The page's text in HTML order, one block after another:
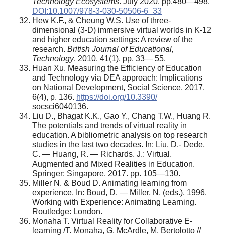
DOI:10.1007/978-3-030-50506-6_33
Hew K.F., & Cheung W.S. Use of three-
dimensional (3-D) immersive virtual worlds in K-12
and higher education settings: A review of the
research. British Journal of Educational,
Technology. 2010. 41(1), pp. 33— 55.
Huan Xu. Measuring the Efficiency of Education
and Technology via DEA approach: Implications
on National Development, Social Science, 2017.
6(4), p. 136. https://doi.org/10.3390/
socsci6040136.
Liu D., Bhagat K.K., Gao Y., Chang T.W., Huang R.
The potentials and trends of virtual reality in
education. A bibliometric analysis on top research
studies in the last two decades. In: Liu, D.- Dede,
C. — Huang, R. — Richards, J.: Virtual,
Augmented and Mixed Realities in Education.
Springer: Singapore. 2017. pp. 105—130.
Miller N. & Boud D. Animating learning from
experience. In: Boud, D. — Miller, N. (eds.), 1996.
Working with Experience: Animating Learning.
Routledge: London.
Monaha T. Virtual Reality for Collaborative E-
learning /T. Monaha, G. McArdle, M. Bertolotto //